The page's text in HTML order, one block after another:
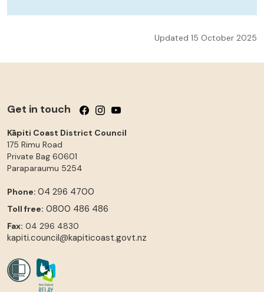
Updated 15 October 2025
Get in touch Follow us on Facebook
Follow us on Instagram
Follow us on YouTube
Kāpiti Coast District Council
175 Rimu Road
Private Bag 60601
Paraparaumu 5254
Phone: 04 296 4700
Toll free: 0800 486 486
Fax: 04 296 4830
kapiti.council@kapiticoast.govt.nz